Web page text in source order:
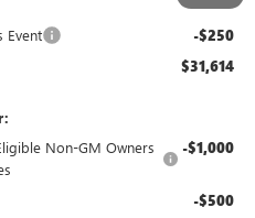
+$399
Event -$250
$31,614
Non-GM Owners
-$1,000
-$500